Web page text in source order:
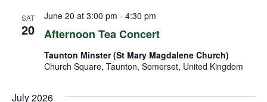
SAT
20 Afternoon Tea Concert
June 20 at 3:00 pm - 4:30 pm
Taunton Minster (St Mary Magdalene Church)
Church Square, Taunton, Somerset, United Kingdom
July 2026